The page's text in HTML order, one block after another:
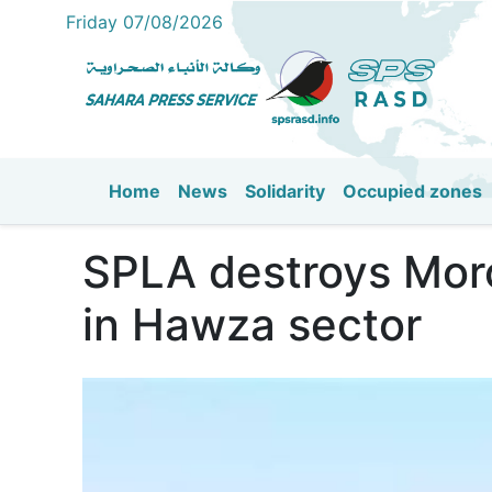
Friday 07/08/2026
Home News Solidarity Occupied zones
SPLA destroys
in Hawza sector